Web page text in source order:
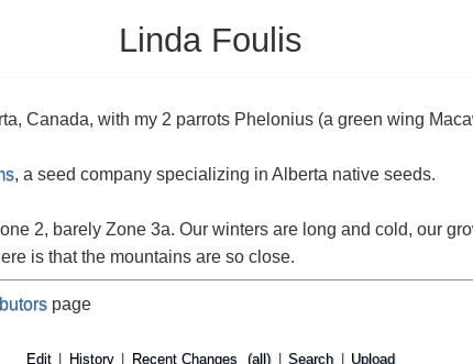
Linda Foulis
Canada, with my 2 parrots Phelonius (a green wing
, a seed company specializing in Alberta native seeds.
2, barely Zone 3a. Our winters are long and cold, our
is that the mountains are so close.
page
Edit History Recent Changes (all) Search
Upload